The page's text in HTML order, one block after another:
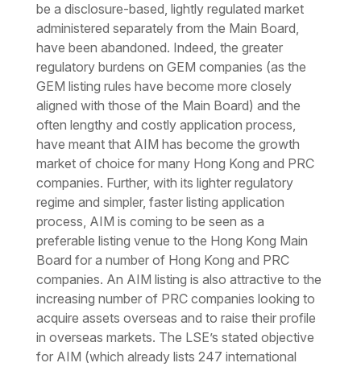
be a disclosure-based, lightly regulated market
administered separately from the Main Board,
have been abandoned. Indeed, the greater
regulatory burdens on GEM companies (as the
GEM listing rules have become more closely
aligned with those of the Main Board) and the
often lengthy and costly application process,
have meant that AIM has become the growth
market of choice for many Hong Kong and PRC
companies. Further, with its lighter regulatory
regime and simpler, faster listing application
process, AIM is coming to be seen as a
preferable listing venue to the Hong Kong Main
Board for a number of Hong Kong and PRC
companies. An AIM listing is also attractive to the
increasing number of PRC companies looking to
acquire assets overseas and to raise their profile
in overseas markets. The LSE’s stated objective
for AIM (which already lists 247 international